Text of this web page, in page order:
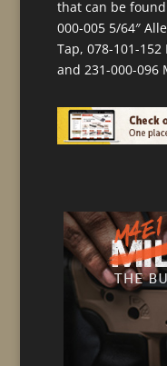
that can be
000-005 5/64″
Tap, 078-101-
and 231-000-096